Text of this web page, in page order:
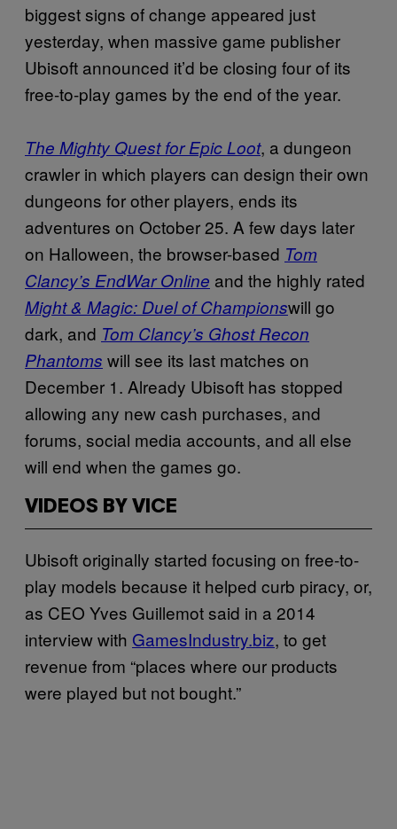
biggest signs of change appeared just
yesterday, when massive game publisher
Ubisoft announced it’d be closing four of its
free-to-play games by the end of the year.
The Mighty Quest for Epic Loot, a dungeon
crawler in which players can design their own
dungeons for other players, ends its
adventures on October 25. A few days later
on Halloween, the browser-based Tom
Clancy’s EndWar Online and the highly rated
Might & Magic: Duel of Championswill go
dark, and Tom Clancy’s Ghost Recon
Phantoms will see its last matches on
December 1. Already Ubisoft has stopped
allowing any new cash purchases, and
forums, social media accounts, and all else
will end when the games go.
VIDEOS BY VICE
Ubisoft originally started focusing on free-to-
play models because it helped curb piracy, or,
as CEO Yves Guillemot said in a 2014
interview with GamesIndustry.biz, to get
revenue from “places where our products
were played but not bought.”